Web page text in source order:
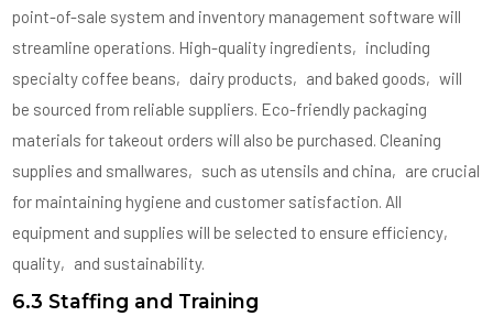
point-of-sale system and inventory management software will
streamline operations. High-quality ingredients‚ including
specialty coffee beans‚ dairy products‚ and baked goods‚ will
be sourced from reliable suppliers. Eco-friendly packaging
materials for takeout orders will also be purchased. Cleaning
supplies and smallwares‚ such as utensils and china‚ are crucial
for maintaining hygiene and customer satisfaction. All
equipment and supplies will be selected to ensure efficiency‚
quality‚ and sustainability.
6.3 Staffing and Training